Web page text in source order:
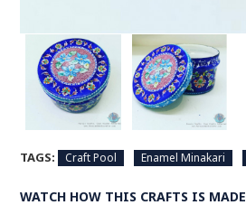
TAGS: Craft Pool Enamel Minakari
WATCH HOW THIS CRAFTS IS MADE